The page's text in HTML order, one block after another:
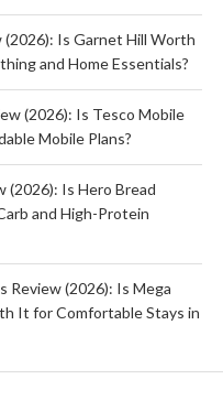
(2026): Is Garnet Hill Worth
and Home Essentials?
(2026): Is Tesco Mobile
Mobile Plans?
(2026): Is Hero Bread
and High-Protein
Review (2026): Is Mega
It for Comfortable Stays in